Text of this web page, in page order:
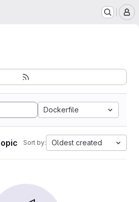
Dockerfile
Sort by: Oldest created